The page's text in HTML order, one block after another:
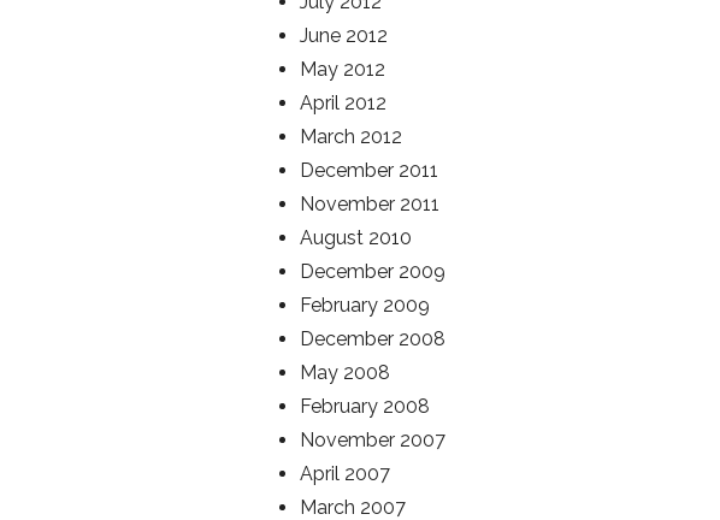
June 2012
May 2012
April 2012
March 2012
December 2011
November 2011
August 2010
December 2009
February 2009
December 2008
May 2008
February 2008
November 2007
April 2007
March 2007